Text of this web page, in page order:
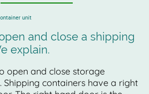
unit
and close a shipping
explain.
open and close storage
Shipping containers have a right